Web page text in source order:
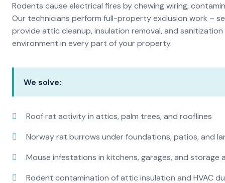
Rodents cause electrical fires by chewing wiring,
Our technicians perform full-property exclusion work –
provide attic cleanup, insulation removal, and
environment in every part of your property.
We solve:
Roof rat activity in attics, palm trees, and rooflines
Norway rat burrows under foundations, patios, and
Mouse infestations in kitchens, garages, and storage
Rodent contamination of attic insulation and HVAC